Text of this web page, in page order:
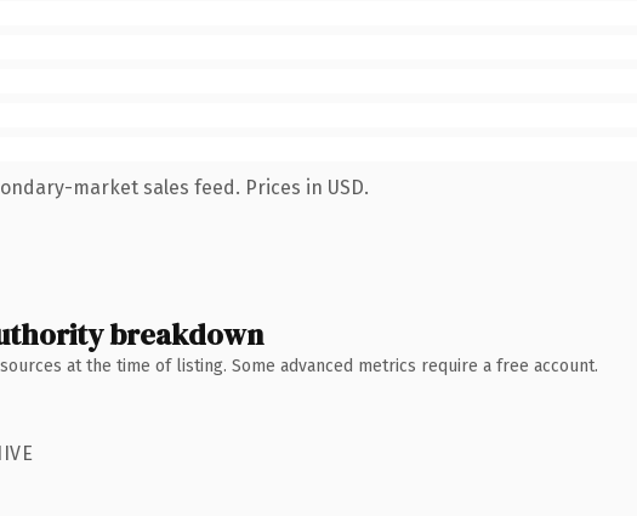
market sales feed. Prices in USD.
breakdown
at the time of listing. Some advanced metrics require a free account.